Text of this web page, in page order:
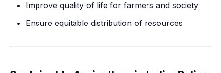
Improve quality of life for farmers and society
Ensure equitable distribution of resources